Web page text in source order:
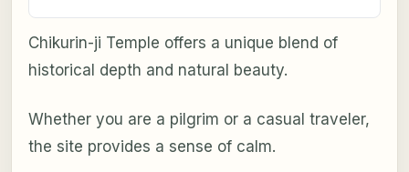
Chikurin-ji Temple offers a unique blend of
historical depth and natural beauty.
Whether you are a pilgrim or a casual traveler,
the site provides a sense of calm.